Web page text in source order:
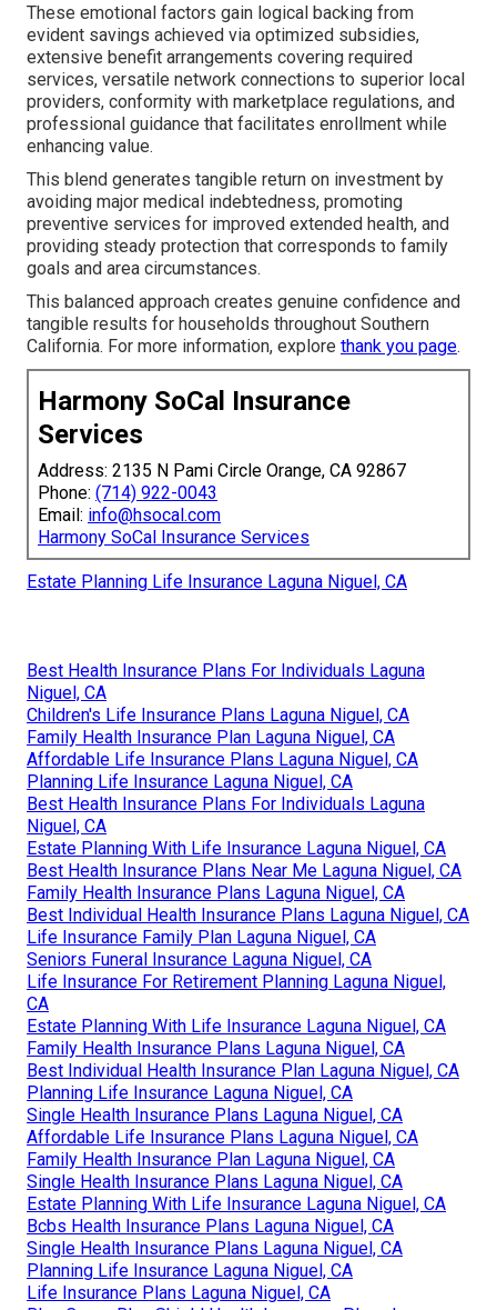
These emotional factors gain logical backing from
evident savings achieved via optimized subsidies,
extensive benefit arrangements covering required
services, versatile network connections to superior local
providers, conformity with marketplace regulations, and
professional guidance that facilitates enrollment while
enhancing value.
This blend generates tangible return on investment by
avoiding major medical indebtedness, promoting
preventive services for improved extended health, and
providing steady protection that corresponds to family
goals and area circumstances.
This balanced approach creates genuine confidence and
tangible results for households throughout Southern
California. For more information, explore thank you page.
Harmony SoCal Insurance
Services
Address: 2135 N Pami Circle Orange, CA 92867
Phone: (714) 922-0043
Email: info@hsocal.com
Harmony SoCal Insurance Services
Estate Planning Life Insurance Laguna Niguel, CA
Best Health Insurance Plans For Individuals Laguna
Niguel, CA
Children's Life Insurance Plans Laguna Niguel, CA
Family Health Insurance Plan Laguna Niguel, CA
Affordable Life Insurance Plans Laguna Niguel, CA
Planning Life Insurance Laguna Niguel, CA
Best Health Insurance Plans For Individuals Laguna
Niguel, CA
Estate Planning With Life Insurance Laguna Niguel, CA
Best Health Insurance Plans Near Me Laguna Niguel, CA
Family Health Insurance Plans Laguna Niguel, CA
Best Individual Health Insurance Plans Laguna Niguel, CA
Life Insurance Family Plan Laguna Niguel, CA
Seniors Funeral Insurance Laguna Niguel, CA
Life Insurance For Retirement Planning Laguna Niguel,
CA
Estate Planning With Life Insurance Laguna Niguel, CA
Family Health Insurance Plans Laguna Niguel, CA
Best Individual Health Insurance Plan Laguna Niguel, CA
Planning Life Insurance Laguna Niguel, CA
Single Health Insurance Plans Laguna Niguel, CA
Affordable Life Insurance Plans Laguna Niguel, CA
Family Health Insurance Plan Laguna Niguel, CA
Single Health Insurance Plans Laguna Niguel, CA
Estate Planning With Life Insurance Laguna Niguel, CA
Bcbs Health Insurance Plans Laguna Niguel, CA
Single Health Insurance Plans Laguna Niguel, CA
Planning Life Insurance Laguna Niguel, CA
Life Insurance Plans Laguna Niguel, CA